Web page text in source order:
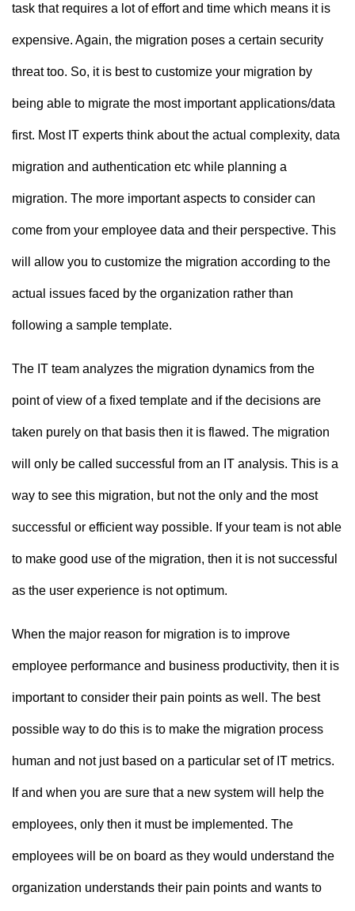
task that requires a lot of effort and time which means it is
expensive. Again, the migration poses a certain security
threat too. So, it is best to customize your migration by
being able to migrate the most important applications/data
first. Most IT experts think about the actual complexity, data
migration and authentication etc while planning a
migration. The more important aspects to consider can
come from your employee data and their perspective. This
will allow you to customize the migration according to the
actual issues faced by the organization rather than
following a sample template.
The IT team analyzes the migration dynamics from the
point of view of a fixed template and if the decisions are
taken purely on that basis then it is flawed. The migration
will only be called successful from an IT analysis. This is a
way to see this migration, but not the only and the most
successful or efficient way possible. If your team is not able
to make good use of the migration, then it is not successful
as the user experience is not optimum.
When the major reason for migration is to improve
employee performance and business productivity, then it is
important to consider their pain points as well. The best
possible way to do this is to make the migration process
human and not just based on a particular set of IT metrics.
If and when you are sure that a new system will help the
employees, only then it must be implemented. The
employees will be on board as they would understand the
organization understands their pain points and wants to